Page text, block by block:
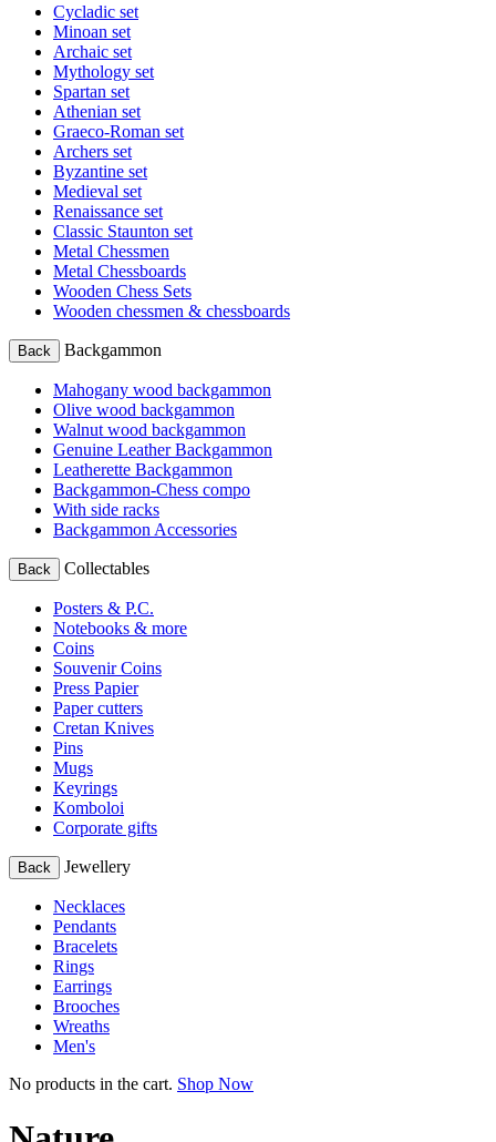
Cycladic set
Minoan set
Archaic set
Mythology set
Spartan set
Athenian set
Graeco-Roman set
Archers set
Byzantine set
Medieval set
Renaissance set
Classic Staunton set
Metal Chessmen
Metal Chessboards
Wooden Chess Sets
Wooden chessmen & chessboards
Back Backgammon
Mahogany wood backgammon
Olive wood backgammon
Walnut wood backgammon
Genuine Leather Backgammon
Leatherette Backgammon
Backgammon-Chess compo
With side racks
Backgammon Accessories
Back Collectables
Posters & P.C.
Notebooks & more
Coins
Souvenir Coins
Press Papier
Paper cutters
Cretan Knives
Pins
Mugs
Keyrings
Komboloi
Corporate gifts
Back Jewellery
Necklaces
Pendants
Bracelets
Rings
Earrings
Brooches
Wreaths
Men's
No products in the cart. Shop Now